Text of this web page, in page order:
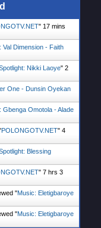
" 17 mins
Val Dimension - Faith
Nikki Laoye" 2
One - Dunsin Oyekan
Gbenga Omotola - Alade
POLONGOTV.NET" 4
Blessing
" 7 hrs 3
"Music: Eletigbaroye
"Music: Eletigbaroye